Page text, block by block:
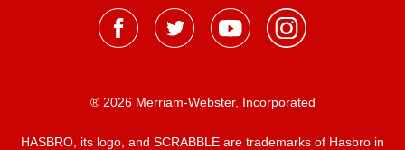
® 2026 Merriam-Webster, Incorporated
HASBRO, its logo, and SCRABBLE are trademarks of Hasbro in